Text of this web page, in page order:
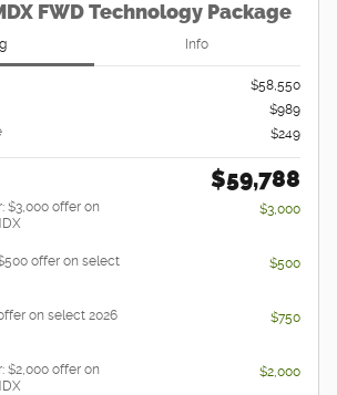
FWD Technology Package
Info
$58,550
$989
$249
$59,788
$3,000 offer on
$3,000
offer on select
$500
on select 2026
$750
$2,000 offer on
$2,000